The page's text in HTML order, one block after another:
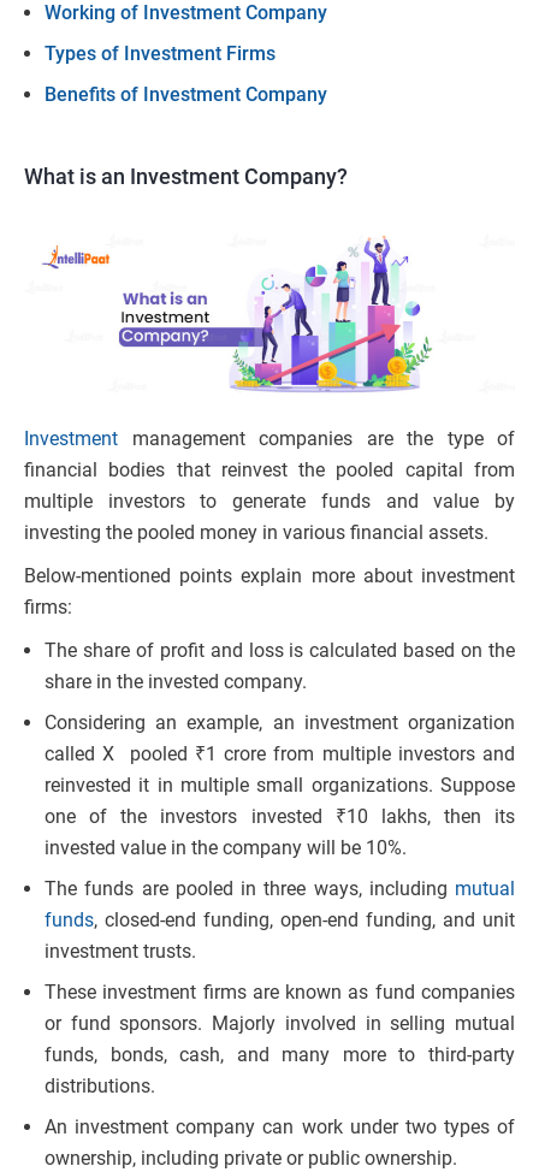
Working of Investment Company
Types of Investment Firms
Benefits of Investment Company
What is an Investment Company?
Investment management companies are the type of
financial bodies that reinvest the pooled capital from
multiple investors to generate funds and value by
investing the pooled money in various financial assets.
Below-mentioned points explain more about investment
firms:
The share of profit and loss is calculated based on the
share in the invested company.
Considering an example, an investment organization
called X pooled ₹1 crore from multiple investors and
reinvested it in multiple small organizations. Suppose
one of the investors invested ₹10 lakhs, then its
invested value in the company will be 10%.
The funds are pooled in three ways, including mutual
funds, closed-end funding, open-end funding, and unit
investment trusts.
These investment firms are known as fund companies
or fund sponsors. Majorly involved in selling mutual
funds, bonds, cash, and many more to third-party
distributions.
An investment company can work under two types of
ownership, including private or public ownership.